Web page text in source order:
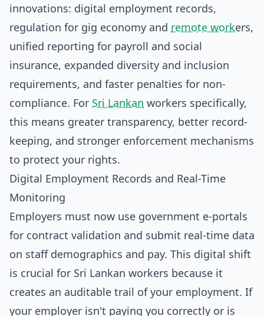
innovations: digital employment records,
regulation for gig economy and remote workers,
unified reporting for payroll and social
insurance, expanded diversity and inclusion
requirements, and faster penalties for non-
compliance. For Sri Lankan workers specifically,
this means greater transparency, better record-
keeping, and stronger enforcement mechanisms
to protect your rights.
Digital Employment Records and Real-Time
Monitoring
Employers must now use government e-portals
for contract validation and submit real-time data
on staff demographics and pay. This digital shift
is crucial for Sri Lankan workers because it
creates an auditable trail of your employment. If
your employer isn't paying you correctly or is